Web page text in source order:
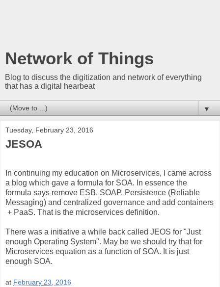
Network of Things
Blog to discuss the digitization and network of everything
that has a digital hearbeat
▼
Tuesday, February 23, 2016
JESOA
In continuing my education on Microservices, I came across
a blog which gave a formula for SOA. In essence the
formula says remove ESB, SOAP, Persistence (Reliable
Messaging) and centralized governance and add containers
+ PaaS. That is the microservices definition.
There was a initiative a while back called JEOS for "Just
enough Operating System". May be we should try that for
Microservices equation as a function of SOA. It is just
enough SOA.
at February 23, 2016